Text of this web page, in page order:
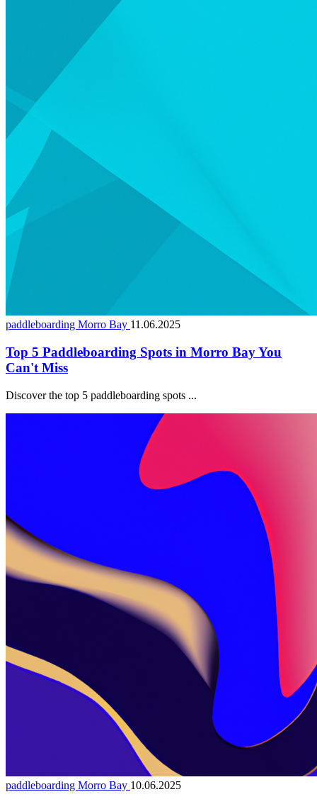
paddleboarding Morro Bay 11.06.2025
Top 5 Paddleboarding Spots in Morro Bay You
Can't Miss
Discover the top 5 paddleboarding spots ...
paddleboarding Morro Bay 10.06.2025